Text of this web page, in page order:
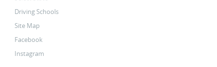
Driving Schools
Site Map
Facebook
Instagram